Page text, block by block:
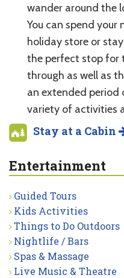
wander around the
You can spend your
holiday store or
the perfect stop for
through as well as
an extended period
variety of activities
Stay at a Cabin
Entertainment
Guided Tours
Kids Activities
Things to Do Outdoors
Nightlife / Bars
Spas & Massage
Live Music & Theatre